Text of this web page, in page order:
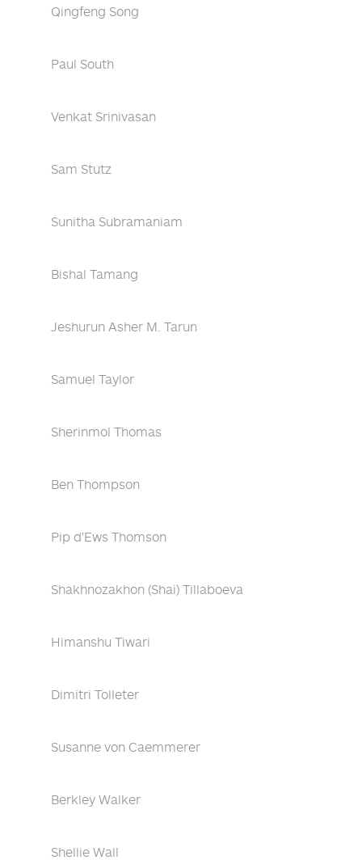
Qingfeng Song
Paul South
Venkat Srinivasan
Sam Stutz
Sunitha Subramaniam
Bishal Tamang
Jeshurun Asher M. Tarun
Samuel Taylor
Sherinmol Thomas
Ben Thompson
Pip d'Ews Thomson
Shakhnozakhon (Shai) Tillaboeva
Himanshu Tiwari
Dimitri Tolleter
Susanne von Caemmerer
Berkley Walker
Shellie Wall